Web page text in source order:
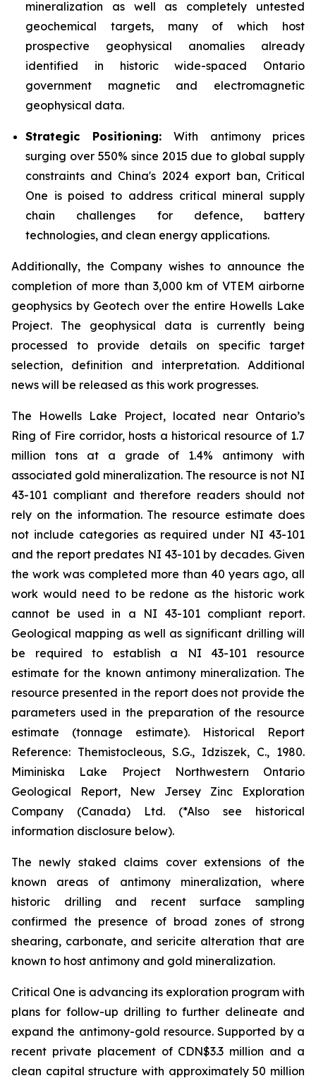
mineralization as well as completely untested
geochemical targets, many of which host
prospective geophysical anomalies already
identified in historic wide-spaced Ontario
government magnetic and electromagnetic
geophysical data.
Strategic Positioning: With antimony prices
surging over 550% since 2015 due to global supply
constraints and China's 2024 export ban, Critical
One is poised to address critical mineral supply
chain challenges for defence, battery
technologies, and clean energy applications.
Additionally, the Company wishes to announce the
completion of more than 3,000 km of VTEM airborne
geophysics by Geotech over the entire Howells Lake
Project. The geophysical data is currently being
processed to provide details on specific target
selection, definition and interpretation. Additional
news will be released as this work progresses.
The Howells Lake Project, located near Ontario’s
Ring of Fire corridor, hosts a historical resource of 1.7
million tons at a grade of 1.4% antimony with
associated gold mineralization. The resource is not NI
43-101 compliant and therefore readers should not
rely on the information. The resource estimate does
not include categories as required under NI 43-101
and the report predates NI 43-101 by decades. Given
the work was completed more than 40 years ago, all
work would need to be redone as the historic work
cannot be used in a NI 43-101 compliant report.
Geological mapping as well as significant drilling will
be required to establish a NI 43-101 resource
estimate for the known antimony mineralization. The
resource presented in the report does not provide the
parameters used in the preparation of the resource
estimate (tonnage estimate). Historical Report
Reference: Themistocleous, S.G., Idziszek, C., 1980.
Miminiska Lake Project Northwestern Ontario
Geological Report, New Jersey Zinc Exploration
Company (Canada) Ltd. (*Also see historical
information disclosure below).
The newly staked claims cover extensions of the
known areas of antimony mineralization, where
historic drilling and recent surface sampling
confirmed the presence of broad zones of strong
shearing, carbonate, and sericite alteration that are
known to host antimony and gold mineralization.
Critical One is advancing its exploration program with
plans for follow-up drilling to further delineate and
expand the antimony-gold resource. Supported by a
recent private placement of CDN$3.3 million and a
clean capital structure with approximately 50 million